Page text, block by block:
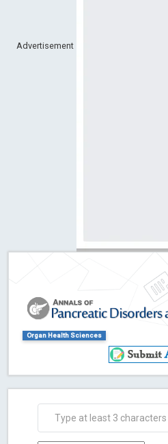
Advertisement
Organ Health Sciences